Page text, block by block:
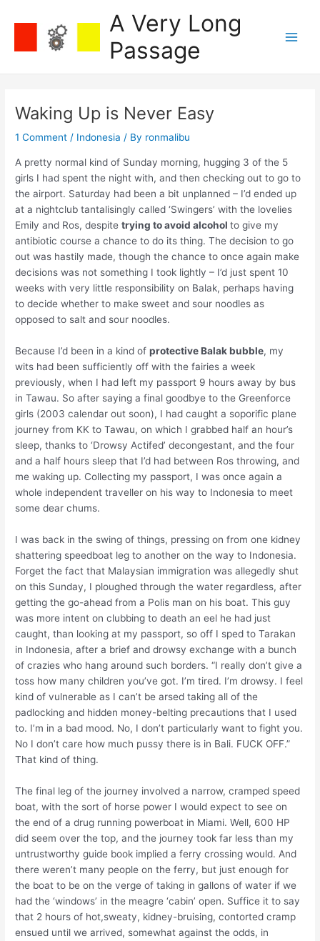
A Very Long
Passage
Waking Up is Never Easy
1 Comment / Indonesia / By ronmalibu
A pretty normal kind of Sunday morning, hugging 3 of the 5
girls I had spent the night with, and then checking out to go to
the airport. Saturday had been a bit unplanned – I’d ended up
at a nightclub tantalisingly called ‘Swingers’ with the lovelies
Emily and Ros, despitetrying to avoid alcoholto give my
antibiotic course a chance to do its thing. The decision to go
out was hastily made, though the chance to once again make
decisions was not something I took lightly – I’d just spent 10
weeks with very little responsibility on Balak, perhaps having
to decide whether to make sweet and sour noodles as
opposed to salt and sour noodles.
Because I’d been in a kind ofprotective Balak bubble, my
wits had been sufficiently off with the fairies a week
previously, when I had left my passport 9 hours away by bus
in Tawau. So after saying a final goodbye to the Greenforce
girls (2003 calendar out soon), I had caught a soporific plane
journey from KK to Tawau, on which I grabbed half an hour’s
sleep, thanks to ‘Drowsy Actifed’ decongestant, and the four
and a half hours sleep that I’d had between Ros throwing, and
me waking up. Collecting my passport, I was once again a
whole independent traveller on his way to Indonesia to meet
some dear chums.
I was back in the swing of things, pressing on from one kidney
shattering speedboat leg to another on the way to Indonesia.
Forget the fact that Malaysian immigration was allegedly shut
on this Sunday, I ploughed through the water regardless, after
getting the go-ahead from a Polis man on his boat. This guy
was more intent on clubbing to death an eel he had just
caught, than looking at my passport, so off I sped to Tarakan
in Indonesia, after a brief and drowsy exchange with a bunch
of crazies who hang around such borders. “I really don’t give a
toss how many children you’ve got. I’m tired. I’m drowsy. I feel
kind of vulnerable as I can’t be arsed taking all of the
padlocking and hidden money-belting precautions that I used
to. I’m in a bad mood. No, I don’t particularly want to fight you.
No I don’t care how much pussy there is in Bali. FUCK OFF.”
That kind of thing.
The final leg of the journey involved a narrow, cramped speed
boat, with the sort of horse power I would expect to see on
the end of a drug running powerboat in Miami. Well, 600 HP
did seem over the top, and the journey took far less than my
untrustworthy guide book implied a ferry crossing would. And
there weren’t many people on the ferry, but just enough for
the boat to be on the verge of taking in gallons of water if we
had the ‘windows’ in the meagre ‘cabin’ open. Suffice it to say
that 2 hours of hot,sweaty, kidney-bruising, contorted cramp
ensued until we arrived, somewhat against the odds, in